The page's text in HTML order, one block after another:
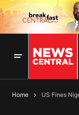
Home US Fines